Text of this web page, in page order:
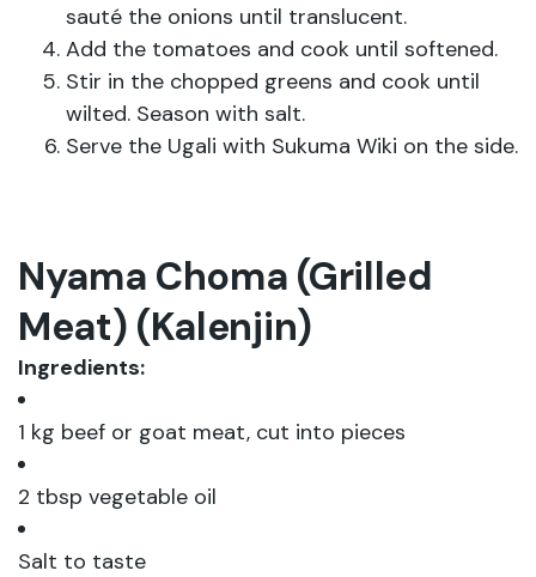
sauté the onions until translucent.
Add the tomatoes and cook until softened.
Stir in the chopped greens and cook until
wilted. Season with salt.
Serve the Ugali with Sukuma Wiki on the side.
Nyama Choma (Grilled
Meat) (Kalenjin)
Ingredients:
1 kg beef or goat meat, cut into pieces
2 tbsp vegetable oil
Salt to taste